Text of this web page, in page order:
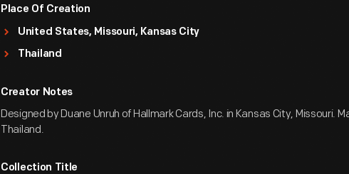
Place Of Creation
United States, Missouri, Kansas City
Thailand
Creator Notes
Designed by Duane Unruh of Hallmark Cards, Inc. in Kansas City, Missouri.
Thailand.
Collection Title